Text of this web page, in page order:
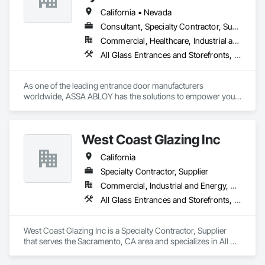
California • Nevada
Consultant, Specialty Contractor, Supplier
Commercial, Healthcare, Industrial and Energy, Infrastructure, Institutional, Residential
All Glass Entrances and Storefronts, Aluminum Framed Entrances and Storefronts, Automatic Entrances and Storefronts, Balanced Door Entrances and Storefronts, Bronze Framed Entrances and Storefronts, Coiling Doors and Grilles, Composite Doors, Door and Window Hardware, Door Hardware, Doors and Frames, Electronic Security, Entrances and Storefronts, Fences and Gates, Folding Doors and Grills, Gate Operators, Glass and Glazing, Glass Glazing, Integrated Automation Actuators and Operators, Intensive Care Unit Critical Care Unit Entrances and Storefronts, Metal Doors and Frames, Revolving Door Entrances and Storefronts, Security Equipment, Sliding Entrances and Storefronts, Sliding Glass Doors, Special Function Doors, Special Function Glazing, Specialty Doors and Frames
As one of the leading entrance door manufacturers
worldwide, ASSA ABLOY has the solutions to empower your
West Coast Glazing Inc
California
Specialty Contractor, Supplier
Commercial, Industrial and Energy, Residential
All Glass Entrances and Storefronts, Aluminum Framed Entrances and Storefronts, Balanced Door Entrances and Storefronts, Composite Windows, Curtain Wall and Glazed Assemblies, Entrances and Storefronts, Glass and Glazing, Glass Glazing, Glazed Aluminum Curtain Walls, Glazed Bronze Curtain Walls, Intensive Care Unit Critical Care Unit Entrances and Storefronts, Plastic Glazing, Plastic Windows, Pressure Resistant Entrances and Storefronts, Pressure Resistant Windows, Revolving Door Entrances and Storefronts, Roof Windows, Roof Windows and Skylights, Sliding Entrances and Storefronts, Sliding Glass Doors, Sloped Glazing Assemblies, Special Function Windows, Structural Glass Curtain Walls, Structural Sealant Glazed Curtain Walls, Unit Skylights, Window Wall Assemblies, Windows
West Coast Glazing Inc is a Specialty Contractor, Supplier
that serves the Sacramento, CA area and specializes in All